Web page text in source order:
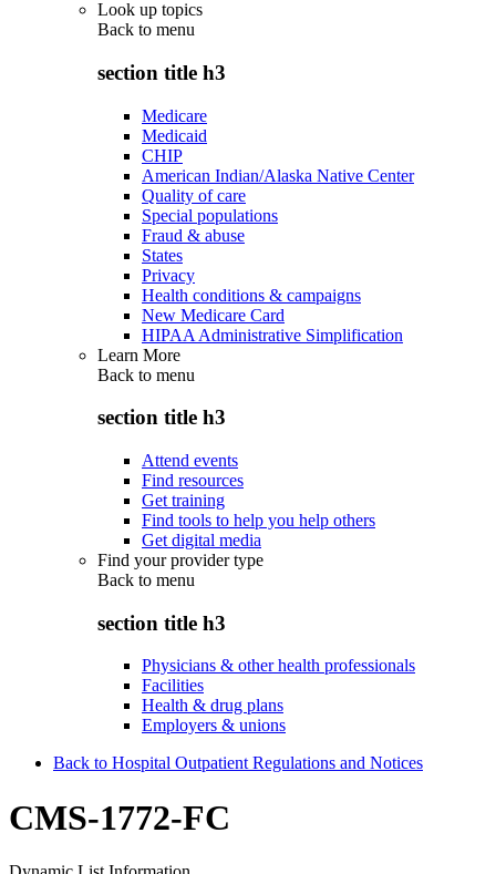
Look up topics
Back to menu
section title h3
Medicare
Medicaid
CHIP
American Indian/Alaska Native Center
Quality of care
Special populations
Fraud & abuse
States
Privacy
Health conditions & campaigns
New Medicare Card
HIPAA Administrative Simplification
Learn More
Back to menu
section title h3
Attend events
Find resources
Get training
Find tools to help you help others
Get digital media
Find your provider type
Back to menu
section title h3
Physicians & other health professionals
Facilities
Health & drug plans
Employers & unions
Back to Hospital Outpatient Regulations and Notices
CMS-1772-FC